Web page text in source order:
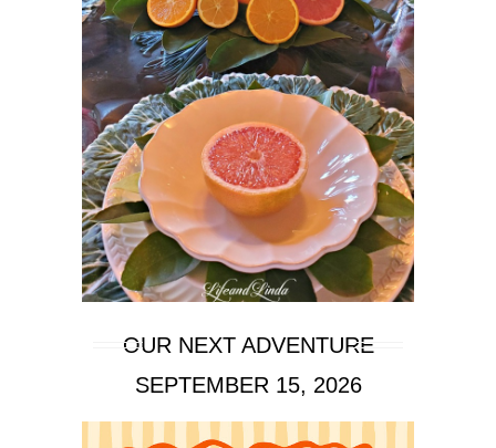
OUR NEXT ADVENTURE
SEPTEMBER 15, 2026